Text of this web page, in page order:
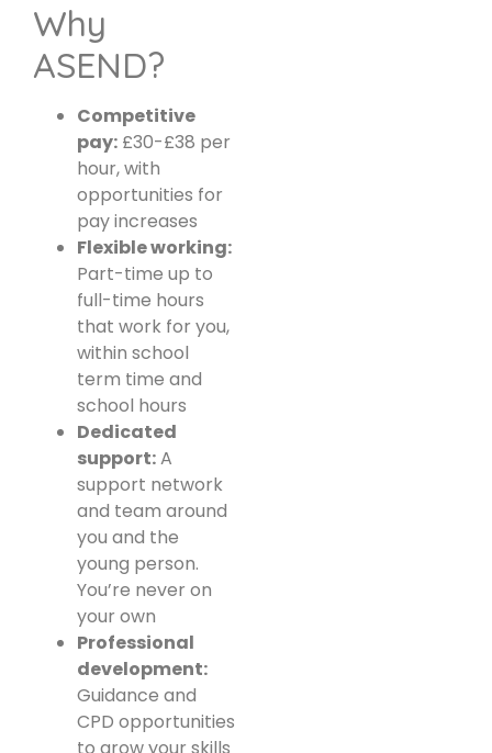
Why
ASEND?
Competitive
pay: £30-£38 per
hour, with
opportunities for
pay increases
Flexible working:
Part-time up to
full-time hours
that work for you,
within school
term time and
school hours
Dedicated
support:A
support network
and team around
you and the
young person.
You’re never on
your own
Professional
development:
Guidance and
CPD opportunities